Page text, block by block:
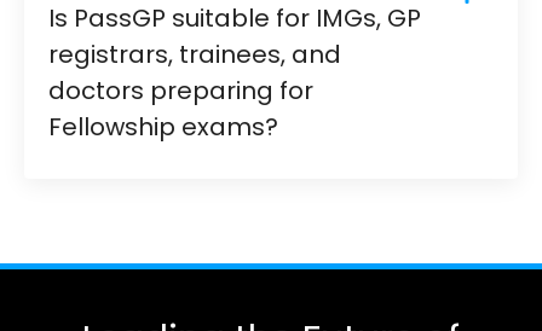
Is PassGP suitable for IMGs, GP
registrars, trainees, and
doctors preparing for
Fellowship exams?